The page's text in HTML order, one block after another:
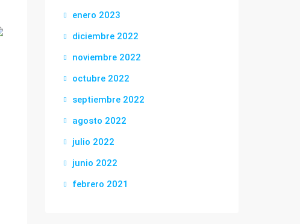
enero 2023
diciembre 2022
noviembre 2022
octubre 2022
septiembre 2022
agosto 2022
julio 2022
junio 2022
febrero 2021